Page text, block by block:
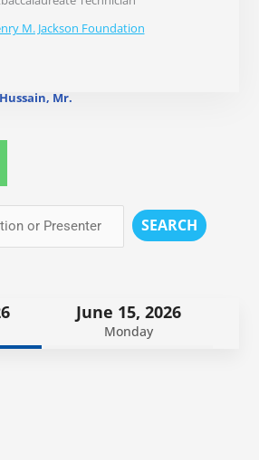
M. Jackson Foundation
Mr.
SEARCH
June 15, 2026
Monday